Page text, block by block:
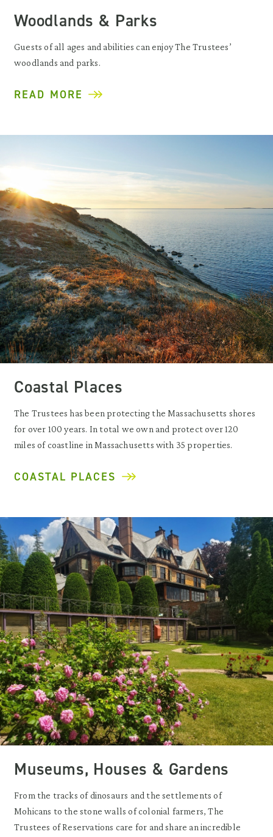
Woodlands & Parks
Guests of all ages and abilities can enjoy The Trustees’
woodlands and parks.
READ MORE
Coastal Places
The Trustees has been protecting the Massachusetts shores
for over 100 years. In total we own and protect over 120
miles of coastline in Massachusetts with 35 properties.
COASTAL PLACES
Museums, Houses & Gardens
From the tracks of dinosaurs and the settlements of
Mohicans to the stone walls of colonial farmers, The
Trustees of Reservations care for and share an incredible